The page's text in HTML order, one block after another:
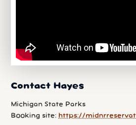
Contact Hayes
Michigan State Parks
Booking site: https://